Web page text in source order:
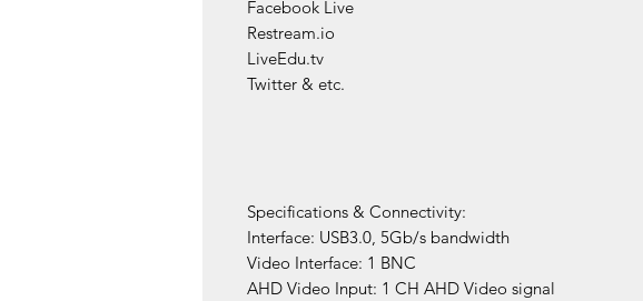
Facebook Live
Restream.io
LiveEdu.tv
Twitter & etc.
​Specifications & Connectivity:
Interface: USB3.0, 5Gb/s bandwidth
Video Interface: 1 BNC
AHD Video Input: 1 CH AHD Video signal